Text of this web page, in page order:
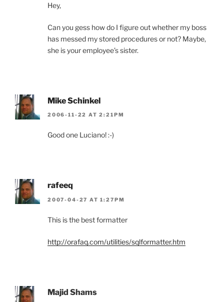
Hey,
Can you gess how do I figure out whether my boss
has messed my stored procedures or not? Maybe,
she is your employee’s sister.
Mike Schinkel
2006-11-22 AT 2:21PM
Good one Luciano! :-)
rafeeq
2007-04-27 AT 1:27PM
This is the best formatter
http://orafaq.com/utilities/sqlformatter.htm
Majid Shams